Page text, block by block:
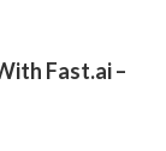
Fast.ai –